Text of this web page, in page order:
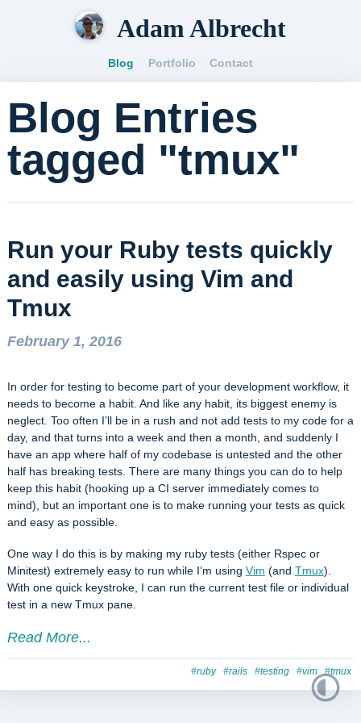
Adam Albrecht
Blog Portfolio Contact
Blog Entries
tagged "tmux"
Run your Ruby tests quickly
and easily using Vim and
Tmux
February 1, 2016
In order for testing to become part of your development workflow, it
needs to become a habit. And like any habit, its biggest enemy is
neglect. Too often I’ll be in a rush and not add tests to my code for a
day, and that turns into a week and then a month, and suddenly I
have an app where half of my codebase is untested and the other
half has breaking tests. There are many things you can do to help
keep this habit (hooking up a CI server immediately comes to
mind), but an important one is to make running your tests as quick
and easy as possible.
One way I do this is by making my ruby tests (either Rspec or
Minitest) extremely easy to run while I’m using Vim (and Tmux).
With one quick keystroke, I can run the current test file or individual
test in a new Tmux pane.
Read More...
#ruby #rails #testing #vim #tmux